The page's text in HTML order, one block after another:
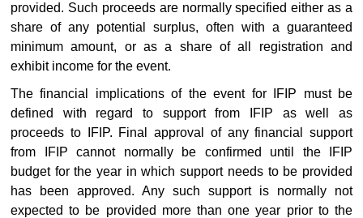
provided. Such proceeds are normally specified either as a
share of any potential surplus, often with a guaranteed
minimum amount, or as a share of all registration and
exhibit income for the event.
The financial implications of the event for IFIP must be
defined with regard to support from IFIP as well as
proceeds to IFIP. Final approval of any financial support
from IFIP cannot normally be confirmed until the IFIP
budget for the year in which support needs to be provided
has been approved. Any such support is normally not
expected to be provided more than one year prior to the